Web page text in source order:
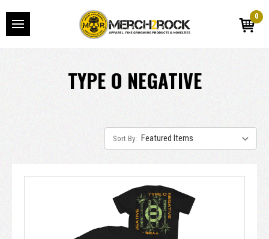
0
TYPE O NEGATIVE
Sort By: